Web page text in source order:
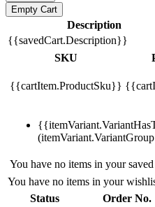
Description
{{savedCart.Description}}
SKU
{{cartItem.ProductSku}}
You have no items in your
You have no items in your
Status
Order No.